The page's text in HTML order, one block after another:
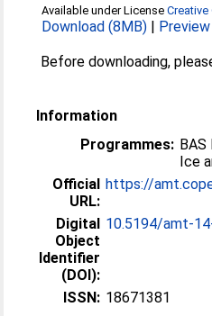
Available under License
Download (8MB) | Preview
Before downloading,
Information
Programmes: BAS
Ice
Official
URL:
https://
Digital
Object
Identifier
(DOI):
10.5194/amt-
ISSN: 18671381